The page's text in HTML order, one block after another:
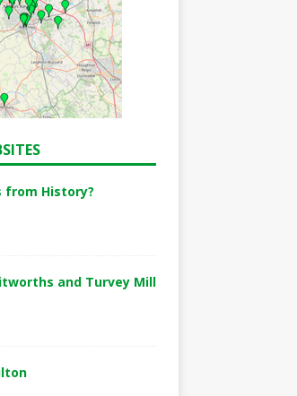
from History?
and Turvey Mill